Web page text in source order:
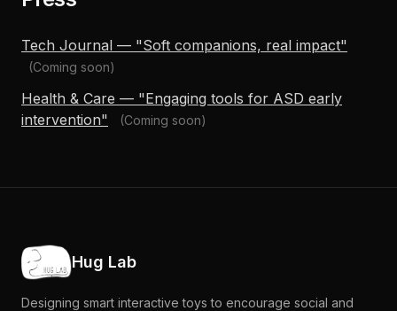
Tech Journal — "Soft companions, real impact"
(Coming soon)
Health & Care — "Engaging tools for ASD early
intervention"
(Coming soon)
Hug Lab
Designing smart interactive toys to encourage social and